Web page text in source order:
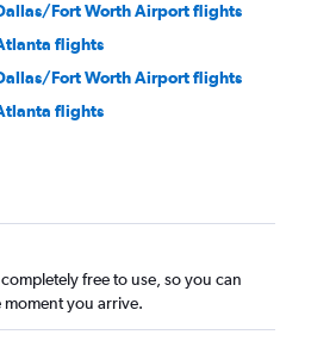
Fort Worth Airport flights
flights
Fort Worth Airport flights
flights
free to use, so you can
moment you arrive.